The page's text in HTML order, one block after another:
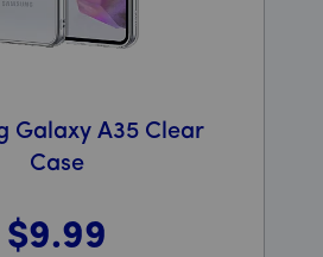
Galaxy A35 Clear
Case
$9.99